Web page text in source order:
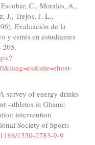
C., Morales, A.,
J., Trejos, J. L.,
Evaluación de la
y estrés en estudiantes
survey of energy drinks
-athletes in Ghana:
intervention
Society of Sports
1550-2783-9-9